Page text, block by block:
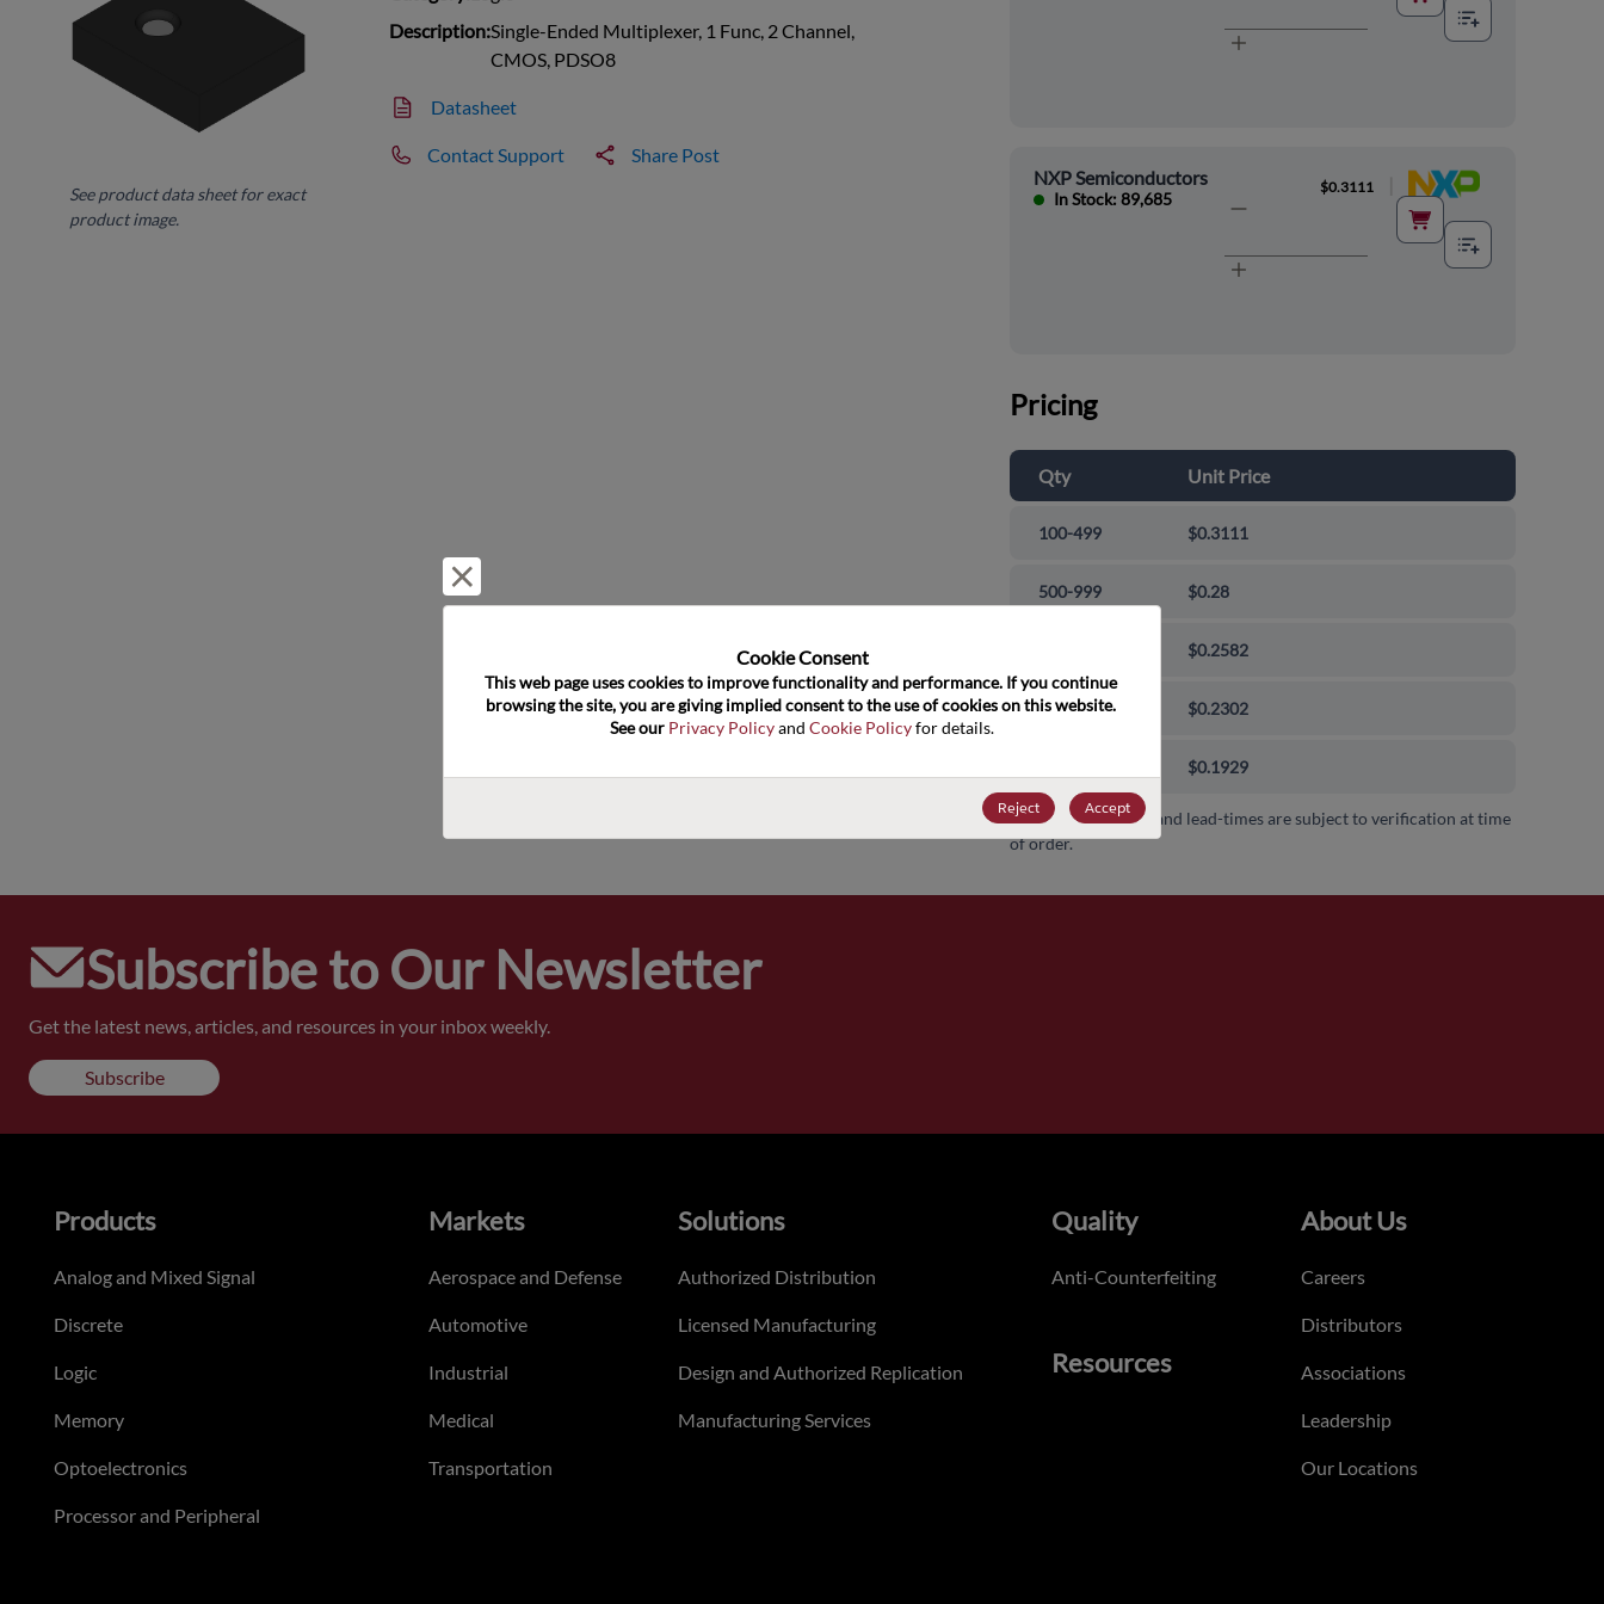
See product data sheet for exact
product image.
Description:Single-Ended Multiplexer, 1 Func, 2 Channel,
CMOS, PDSO8
Datasheet
Contact Support Share Post
NXP Semiconductors
In Stock: 89,685
$0.3111
Pricing
Qty Unit Price
100-499 $0.3111
500-999 $0.28
$0.2582
10000-99999 $0.2302
$0.1929
Pricing, availability and lead-times are subject to verification at time
of order.
Subscribe to Our Newsletter
Get the latest news, articles, and resources in your inbox weekly.
Subscribe
Cookie Consent﻿
This web page uses cookies to improve functionality and performance. If you continue
browsing the site, you are giving implied consent to the use of cookies on this website.
See our Privacy Policy and Cookie Policy for details.
Reject Accept
Products
Analog and Mixed Signal
Discrete
Logic
Memory
Optoelectronics
Processor and Peripheral
Markets
Aerospace and Defense
Automotive
Industrial
Medical
Transportation
Solutions
Authorized Distribution
Licensed Manufacturing
Design and Authorized Replication
Manufacturing Services
Quality
Anti-Counterfeiting
Resources
About Us
Careers
Distributors
Associations
Leadership
Our Locations